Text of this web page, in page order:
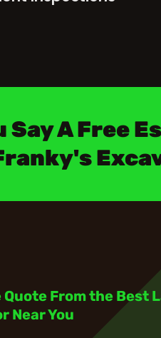
Say A Free
Quote From the Best
Near You